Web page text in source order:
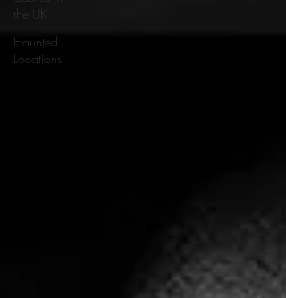
the UK
Haunted
Locations